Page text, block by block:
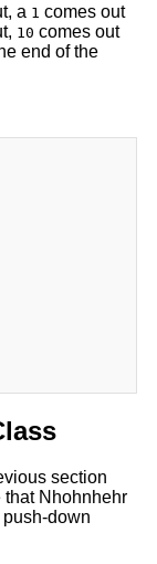
a 1 comes out
10 comes out
end of the
section
that Nhohnhehr
down